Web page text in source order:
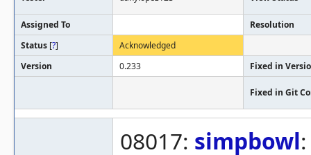
Assigned To
Resolution
Status [?]
Acknowledged
Version
0.233 Fixed in
Fixed in Git
08017: simpbowl